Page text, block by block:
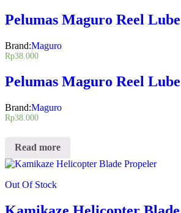
Pelumas Maguro Reel Lube
Brand:Maguro
Rp38.000
Pelumas Maguro Reel Lube
Brand:Maguro
Rp38.000
Read more
Out Of Stock